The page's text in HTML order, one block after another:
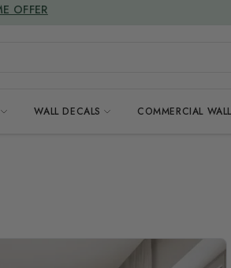
WALL DECALS COMMERCIAL